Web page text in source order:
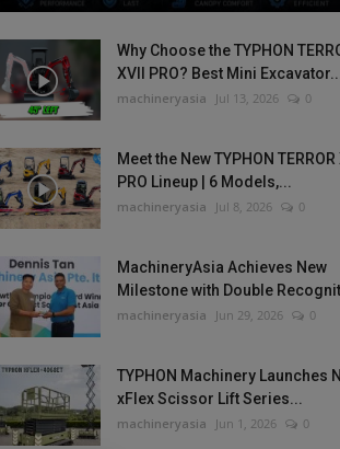
Why Choose the TYPHON
XVII PRO? Best Mini Excavator...
machineryasia Jul 13, 2026 0
Meet the New TYPHON TERROR
PRO Lineup | 6 Models,...
machineryasia Jul 8, 2026 0
MachineryAsia Achieves New
Milestone with Double
machineryasia Jun 29, 2026 0
TYPHON Machinery Launches
xFlex Scissor Lift Series...
machineryasia Jun 1, 2026 0